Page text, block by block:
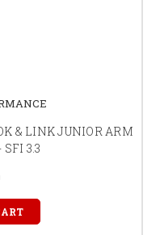
& LINK JUNIOR ARM
3.3